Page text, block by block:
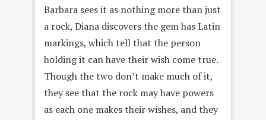
Barbara sees it as nothing more than just
a rock, Diana discovers the gem has Latin
markings, which tell that the person
holding it can have their wish come true.
Though the two don’t make much of it,
they see that the rock may have powers
as each one makes their wishes, and they